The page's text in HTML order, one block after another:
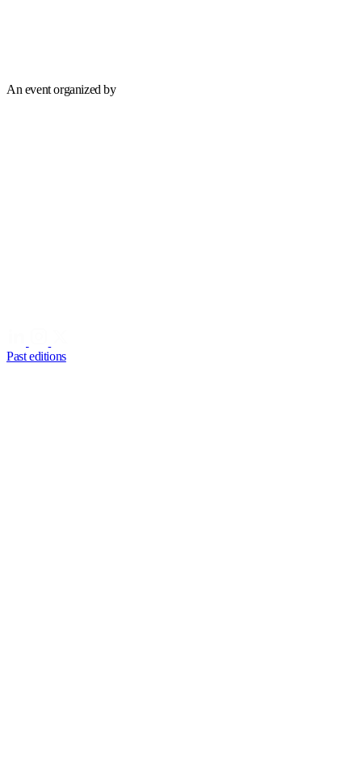
An event organized by
Past editions